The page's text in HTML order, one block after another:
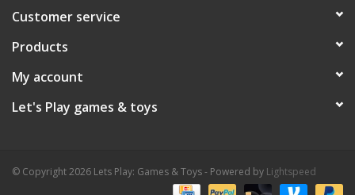
Customer service
Products
My account
Let's Play games & toys
© Copyright 2026 Lets Play: Games & Toys - Powered by Lightspeed